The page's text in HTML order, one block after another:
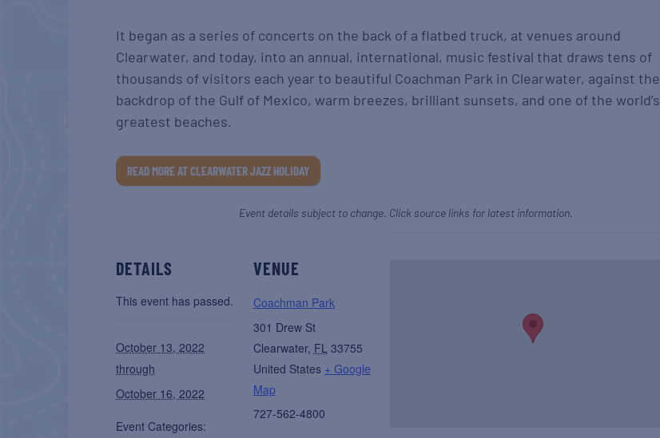
It began as a series of concerts on the back of a flatbed truck, at venues around
Clearwater, and today, into an annual, international, music festival that draws tens of
thousands of visitors each year to beautiful Coachman Park in Clearwater, against the
backdrop of the Gulf of Mexico, warm breezes, brilliant sunsets, and one of the world’s
greatest beaches.
READ MORE AT CLEARWATER JAZZ HOLIDAY
Event details subject to change. Click source links for latest information.
DETAILS
This event has passed.
October 13, 2022
through
October 16, 2022
Event Categories:
VENUE
Coachman Park
301 Drew St
Clearwater, FL 33755
United States + Google
Map
727-562-4800